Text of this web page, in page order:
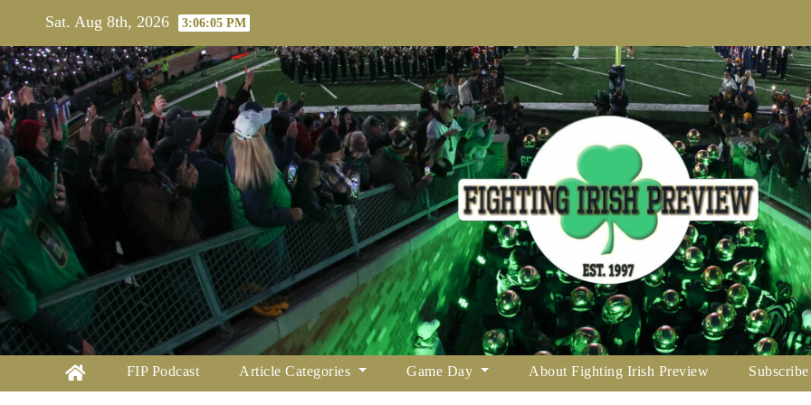
content
Sat. Aug 8th, 2026 3:06:06 PM
FIP Podcast Article Categories Game Day About Fighting Irish Preview